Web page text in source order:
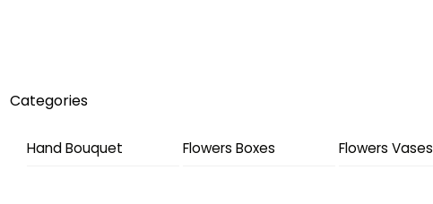
Categories
Hand Bouquet Flowers Boxes Flowers Vases